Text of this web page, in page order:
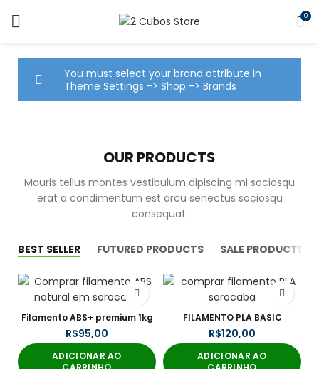
0
You must select your brand attribute in
Theme Settings -> Shop -> Brands
OUR PRODUCTS
Mauris tellus montes vestibulum dipiscing mi sociosqu
erat a condimentum est arcu senectus sociosqu
consequat.
BEST SELLER FUTURED PRODUCTS SALE PRODUCTS
Filamento ABS+ premium 1kg
R$
ADICIONAR AO
FILAMENTO PLA BASIC
R$
ADICIONAR AO